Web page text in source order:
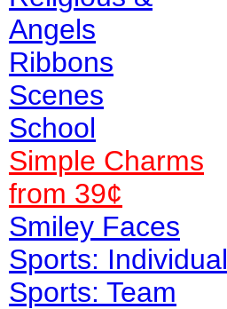
Angels
Ribbons
Scenes
School
Simple Charms
from 39¢
Smiley Faces
Sports: Individual
Sports: Team